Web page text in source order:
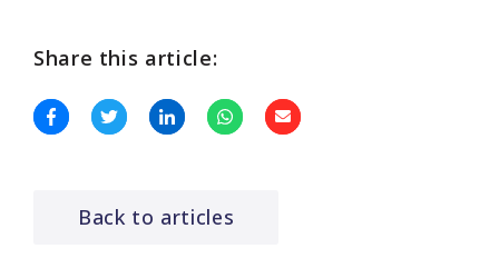
Share this article:
Back to articles